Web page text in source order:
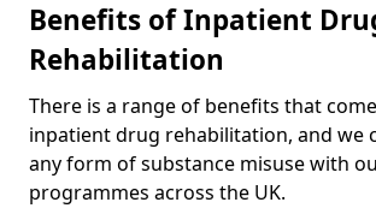
Benefits of Inpatient
Rehabilitation
There is a range of benefits that
inpatient drug rehabilitation, and we
any form of substance misuse with
programmes across the UK.